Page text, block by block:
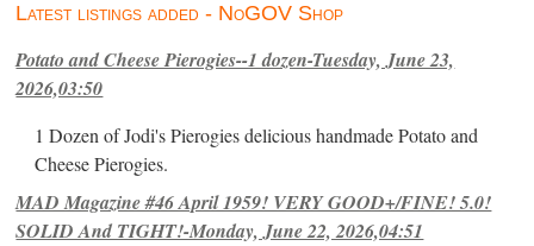
Latest listings added - NoGOV Shop
Potato and Cheese Pierogies--1 dozen-Tuesday, June 23,
2026,03:50
1 Dozen of Jodi's Pierogies delicious handmade Potato and
Cheese Pierogies.
MAD Magazine #46 April 1959! VERY GOOD+/FINE! 5.0!
SOLID And TIGHT!-Monday, June 22, 2026,04:51